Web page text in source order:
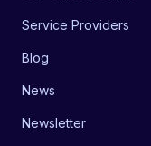
Service Providers
Blog
News
Newsletter